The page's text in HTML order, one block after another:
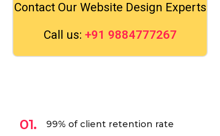
Contact Our Website Design Experts
Call us: +91 9884777267
01. 99% of client retention rate